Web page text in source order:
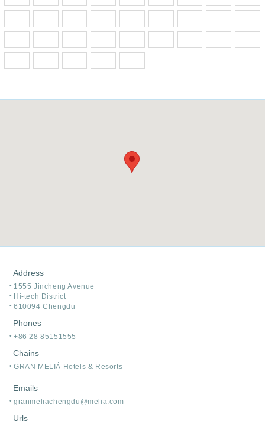
Address
1555 Jincheng Avenue
Hi-tech District
610094 Chengdu
Phones
+86 28 85151555
Chains
GRAN MELIÁ Hotels & Resorts
Emails
granmeliachengdu@melia.com
Urls